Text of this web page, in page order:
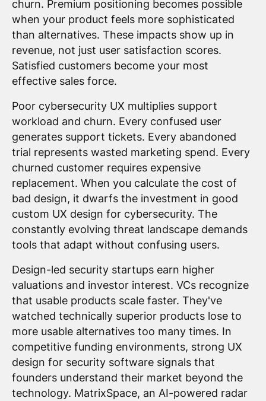
churn. Premium positioning becomes possible
when your product feels more sophisticated
than alternatives. These impacts show up in
revenue, not just user satisfaction scores.
Satisfied customers become your most
effective sales force.
Poor cybersecurity UX multiplies support
workload and churn. Every confused user
generates support tickets. Every abandoned
trial represents wasted marketing spend. Every
churned customer requires expensive
replacement. When you calculate the cost of
bad design, it dwarfs the investment in good
custom UX design for cybersecurity. The
constantly evolving threat landscape demands
tools that adapt without confusing users.
Design-led security startups earn higher
valuations and investor interest. VCs recognize
that usable products scale faster. They've
watched technically superior products lose to
more usable alternatives too many times. In
competitive funding environments, strong UX
design for security software signals that
founders understand their market beyond the
technology. MatrixSpace, an AI-powered radar